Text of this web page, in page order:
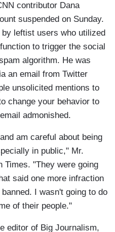
contributor Dana
suspended on Sunday.
leftist users who utilized
to trigger the social
algorithm. He was
an email from Twitter
unsolicited mentions to
change your behavior to
admonished.
am careful about being
in public," Mr.
Times. "They were going
said one more infraction
I wasn't going to do
of their people."
editor of Big Journalism,